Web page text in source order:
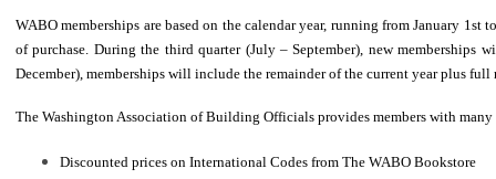
WABO memberships are based on the calendar year, running from January
of purchase. During the third quarter (July – September), new
December), memberships will include the remainder of the current year plus
The Washington Association of Building Officials provides members with
Discounted prices on International Codes from The WABO Bookstore